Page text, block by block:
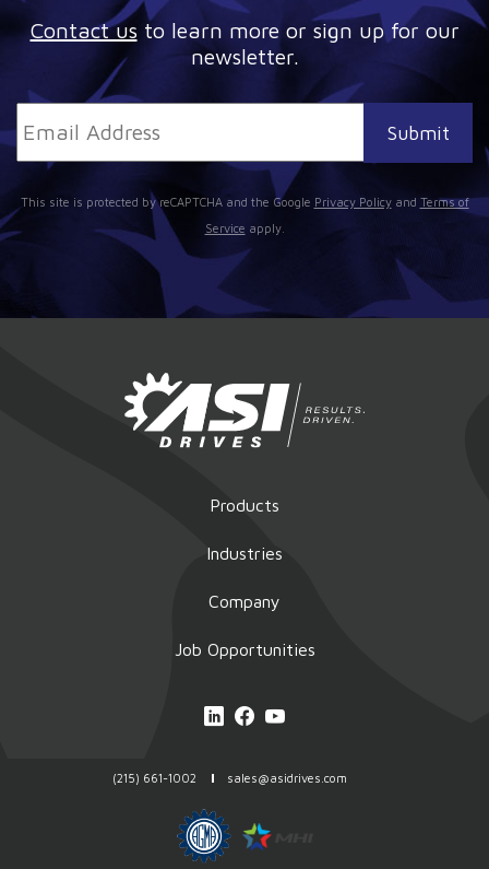
Contact us to learn more or sign up for our
newsletter.
This site is protected by reCAPTCHA and the Google Privacy Policyand Terms of
Service apply.
Products
Industries
Company
Job Opportunities
(215) 661-1002 sales@asidrives.com